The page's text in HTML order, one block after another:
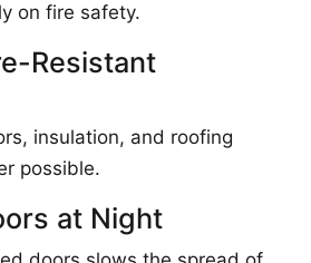
on fire safety.
Resistant
insulation, and roofing
possible.
at Night